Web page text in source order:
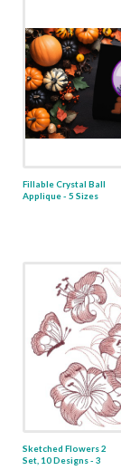
Fillable Crystal Ball
Applique - 5 Sizes
Sketched Flowers 2
Set, 10 Designs - 3